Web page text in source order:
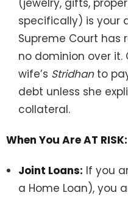
(jewelry, gifts,
specifically) is your
Supreme Court has
no dominion over it.
wife’s Stridhanto
debt unless she
collateral.
When You Are AT RISK:
Joint Loans: If you
a Home Loan), you